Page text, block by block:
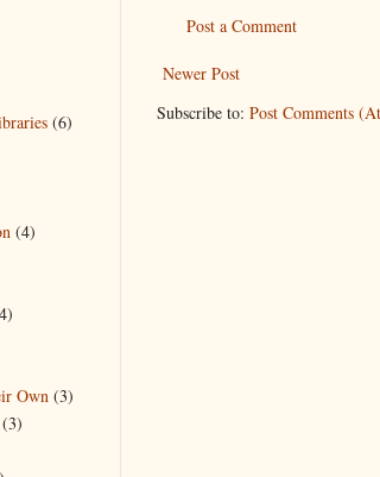
Post a Comment
Newer Post
Subscribe to: Post Comments
(6)
(4)
Own (3)
(3)